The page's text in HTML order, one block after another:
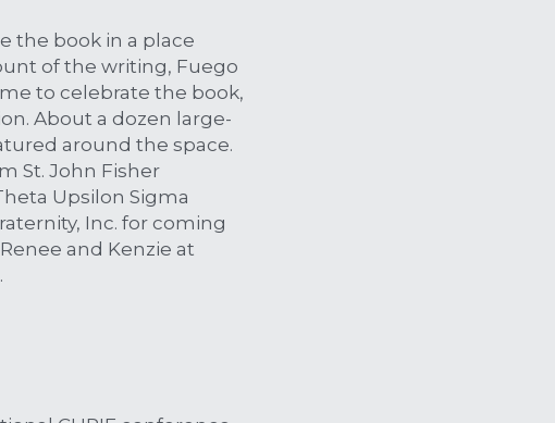
the book in a place
of the writing, Fuego
to celebrate the book,
About a dozen large-
around the space.
St. John Fisher
Upsilon Sigma
Inc. for coming
and Kenzie at